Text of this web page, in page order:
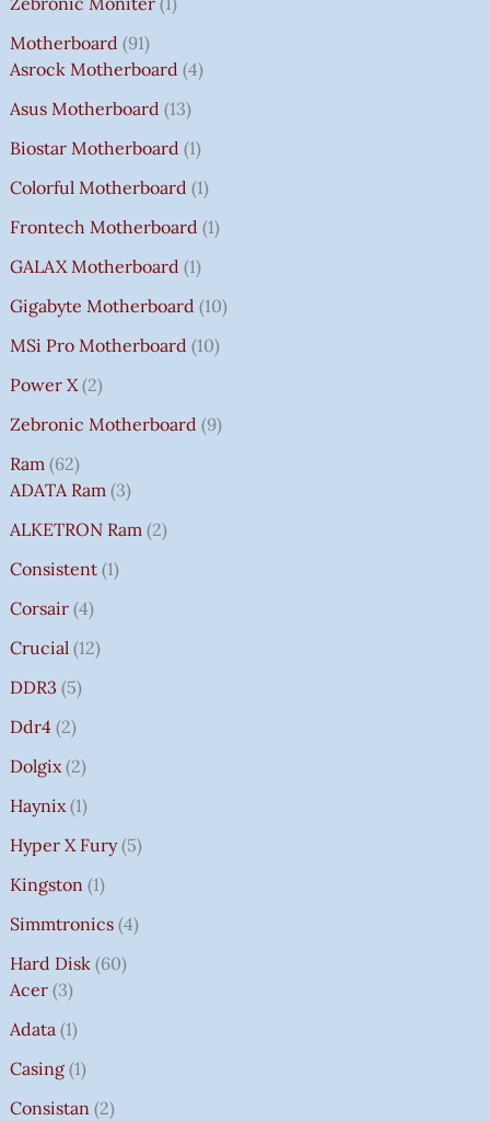
Motherboard 91
Asrock Motherboard 4
Asus Motherboard 13
Biostar Motherboard 1
Colorful Motherboard 1
Frontech Motherboard 1
GALAX Motherboard 1
Gigabyte Motherboard 10
MSi Pro Motherboard 10
Power X 2
Zebronic Motherboard 9
Ram 62
ADATA Ram 3
ALKETRON Ram 2
Consistent 1
Corsair 4
Crucial 12
DDR3 5
Ddr4 2
Dolgix 2
Haynix 1
Hyper X Fury 5
Kingston 1
Simmtronics 4
Hard Disk 60
Acer 3
Adata 1
Casing 1
Consistan 2